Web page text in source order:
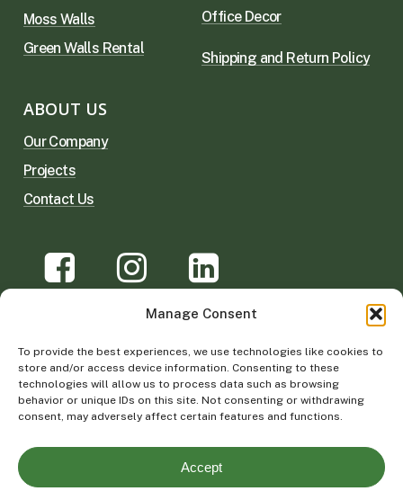
Manage Consent
To provide the best experiences, we use technologies like cookies to
store and/or access device information. Consenting to these
technologies will allow us to process data such as browsing
behavior or unique IDs on this site. Not consenting or withdrawing
consent, may adversely affect certain features and functions.
Accept
Moss Walls
Green Walls Rental
Office Decor
Shipping and Return Policy
ABOUT US
Our Company
Projects
Contact Us
Policy & Terms of Use